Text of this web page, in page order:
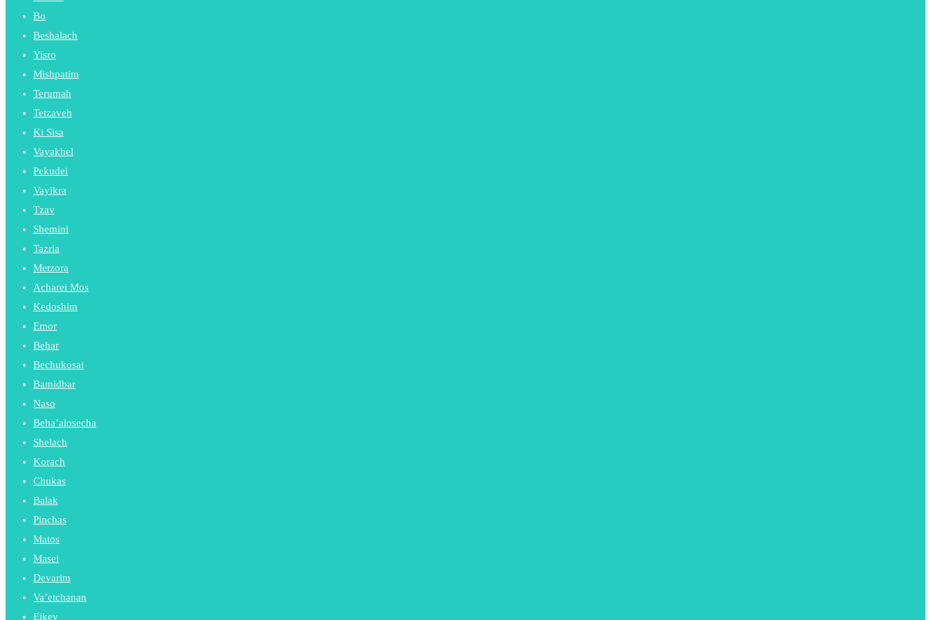
Bo
Beshalach
Yisro
Mishpatim
Terumah
Tetzaveh
Ki Sisa
Vayakhel
Pekudei
Vayikra
Tzav
Shemini
Tazria
Metzora
Acharei Mos
Kedoshim
Emor
Behar
Bechukosai
Bamidbar
Naso
Beha’alosecha
Shelach
Korach
Chukas
Balak
Pinchas
Matos
Masei
Devarim
Va’etchanan
Eikev